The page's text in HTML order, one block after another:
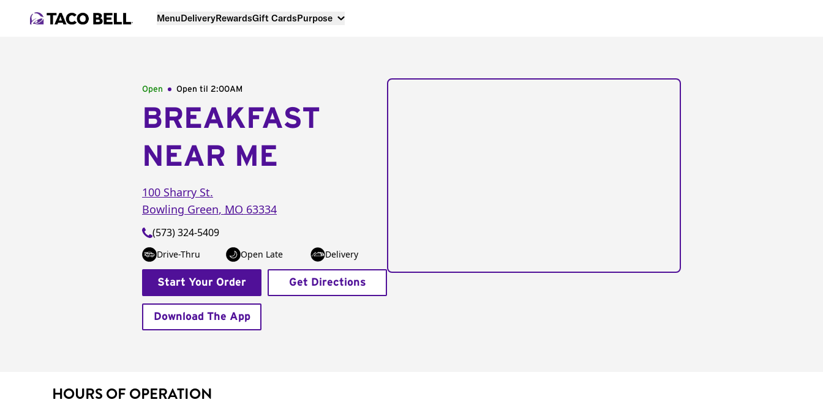
MenuDeliveryRewardsGift CardsPurpose
Open Open til 2:00AM
BREAKFAST
NEAR ME
100 Sharry St.
Bowling Green, MO 63334
(573) 324-5409
Drive-Thru Open Late Delivery
Start Your Order Get Directions
Download The App
HOURS OF OPERATION